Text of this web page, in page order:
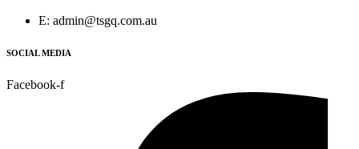
E: admin@tsgq.com.au
SOCIAL MEDIA
Facebook-f